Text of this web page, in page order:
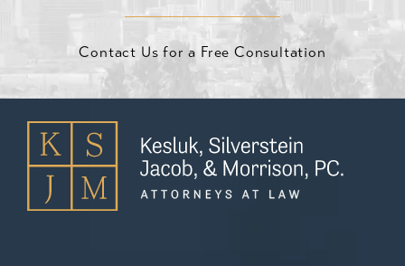
Contact Us for a Free Consultation